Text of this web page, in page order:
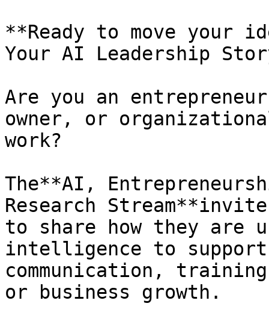
**Ready to move your
Your AI Leadership
Are you an
owner, or
work?
The**AI,
Research
to share how they
intelligence to
communication,
or business growth.